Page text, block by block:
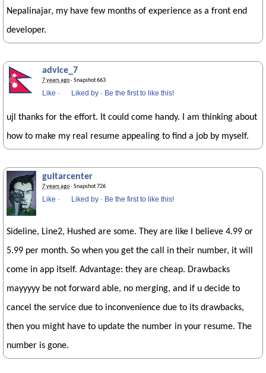
Nepalinajar, my have few months of experience as a front end
developer.
advice_7
7 years ago· Snapshot 663
Like · Liked by · Be the first to like this!
ujl thanks for the effort. It could come handy. I am thinking about
how to make my real resume appealing to find a job by myself.
guitarcenter
7 years ago· Snapshot 726
Like · Liked by · Be the first to like this!
Sideline, Line2, Hushed are some. They are like I believe 4.99 or
5.99 per month. So when you get the call in their number, it will
come in app itself. Advantage: they are cheap. Drawbacks
mayyyyy be not forward able, no merging, and if u decide to
cancel the service due to inconvenience due to its drawbacks,
then you might have to update the number in your resume. The
number is gone.